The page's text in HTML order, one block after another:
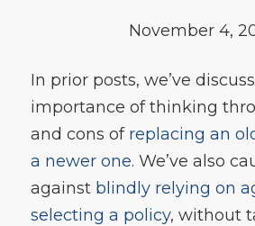
November 4,
In prior posts, we’ve
importance of thinking
and cons of replacing an
a newer one. We’ve also
against blindly relying on
selecting a policy, without